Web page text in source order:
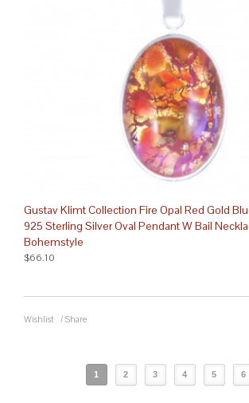
Gustav Klimt Collection Fire Opal Red Gold
925 Sterling Silver Oval Pendant W Bail
Bohemstyle
$66.10
Wishlist / Share
1 2 3 4 5 6